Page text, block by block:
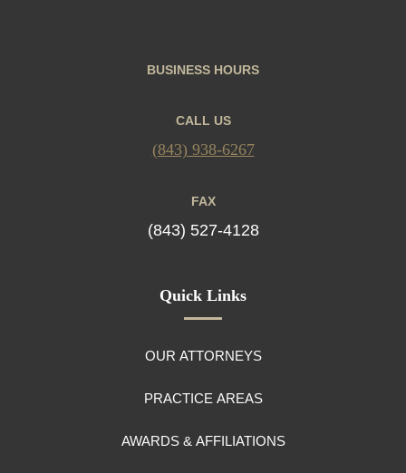
BUSINESS HOURS
CALL US
(843) 938-6267
FAX
(843) 527-4128
Quick Links
OUR ATTORNEYS
PRACTICE AREAS
AWARDS & AFFILIATIONS